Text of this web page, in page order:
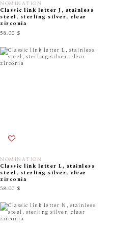
NOMINATION
Classic link letter J, stainless
steel, sterling silver, clear
zirconia
58.00 $
NOMINATION
Classic link letter L, stainless
steel, sterling silver, clear
zirconia
58.00 $